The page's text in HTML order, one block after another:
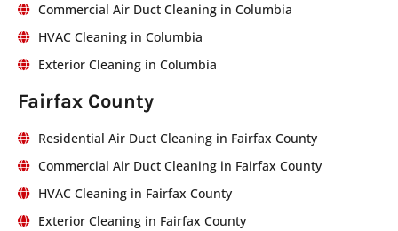
Commercial Air Duct Cleaning in Columbia
HVAC Cleaning in Columbia
Exterior Cleaning in Columbia
Fairfax County
Residential Air Duct Cleaning in Fairfax County
Commercial Air Duct Cleaning in Fairfax County
HVAC Cleaning in Fairfax County
Exterior Cleaning in Fairfax County